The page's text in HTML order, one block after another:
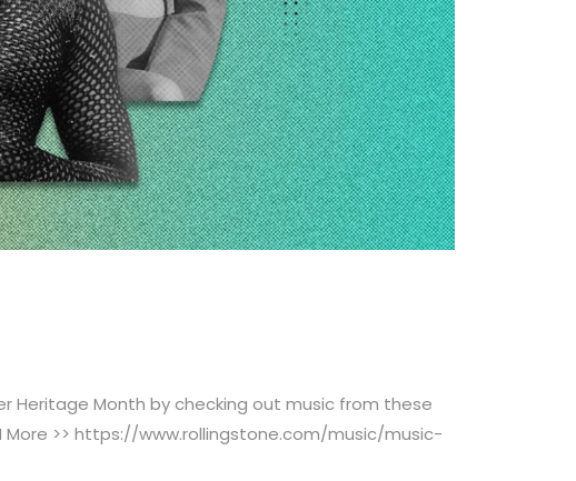
Heritage Month by checking out music from these
>> https://www.rollingstone.com/music/music-